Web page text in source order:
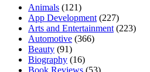
Animals (121)
App Development (227)
Arts and Entertainment (223)
Automotive (366)
Beauty (91)
Biography (16)
Book Reviews (53)